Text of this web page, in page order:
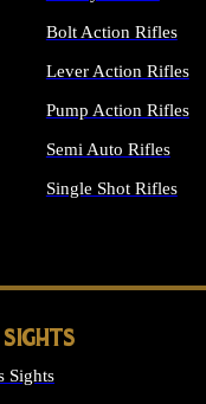
Bolt Action Rifles
Lever Action Rifles
Pump Action Rifles
Semi Auto Rifles
Single Shot Rifles
Sights